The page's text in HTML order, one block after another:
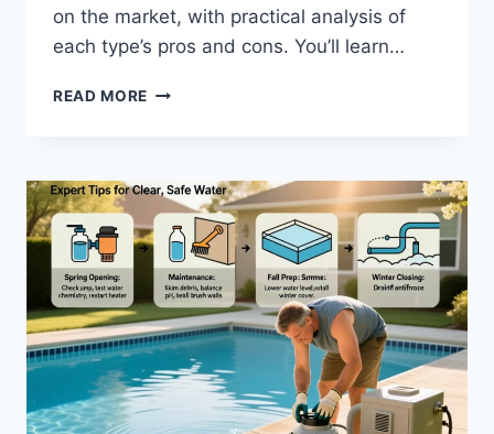
on the market, with practical analysis of
each type’s pros and cons. You’ll learn…
READ MORE TOP
CLEANERS:
THE
ULTIMATE
2025
BUYING
GUIDE